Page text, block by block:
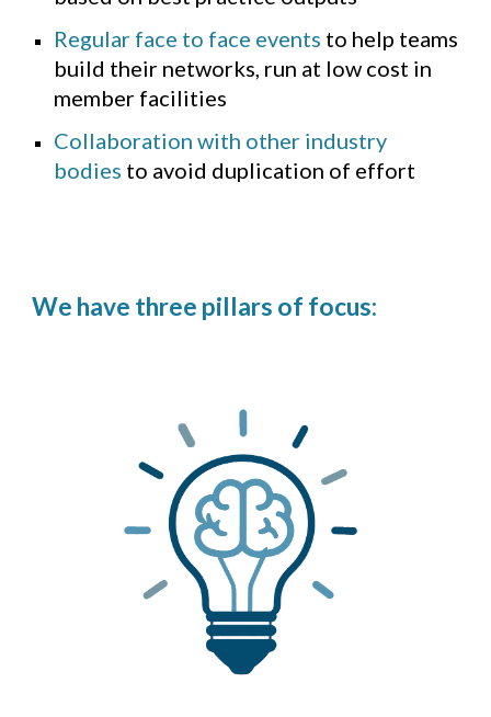
Regular face to face events to help teams
build their networks, run at low cost in
member facilities
Collaboration with other industry
bodies to avoid duplication of effort
We have three pillars of focus: